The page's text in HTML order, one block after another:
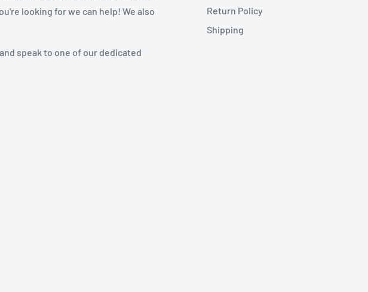
looking for we can help! We also
and speak to one of our dedicated
Return Policy
Shipping